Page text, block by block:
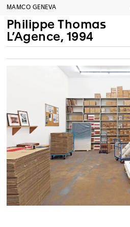
MAMCO GENEVA
Philippe Thomas
L’Agence, 1994